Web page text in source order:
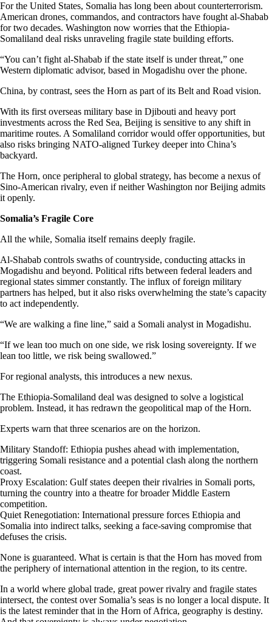
For the United States, Somalia has long been about counterterrorism.
American drones, commandos, and contractors have fought al-Shabab
for two decades. Washington now worries that the Ethiopia-
Somaliland deal risks unraveling fragile state building efforts.
“You can’t fight al-Shabab if the state itself is under threat,” one
Western diplomatic advisor, based in Mogadishu over the phone.
China, by contrast, sees the Horn as part of its Belt and Road vision.
With its first overseas military base in Djibouti and heavy port
investments across the Red Sea, Beijing is sensitive to any shift in
maritime routes. A Somaliland corridor would offer opportunities, but
also risks bringing NATO-aligned Turkey deeper into China’s
backyard.
The Horn, once peripheral to global strategy, has become a nexus of
Sino-American rivalry, even if neither Washington nor Beijing admits
it openly.
Somalia’s Fragile Core
All the while, Somalia itself remains deeply fragile.
Al-Shabab controls swaths of countryside, conducting attacks in
Mogadishu and beyond. Political rifts between federal leaders and
regional states simmer constantly. The influx of foreign military
partners has helped, but it also risks overwhelming the state’s capacity
to act independently.
“We are walking a fine line,” said a Somali analyst in Mogadishu.
“If we lean too much on one side, we risk losing sovereignty. If we
lean too little, we risk being swallowed.”
For regional analysts, this introduces a new nexus.
The Ethiopia-Somaliland deal was designed to solve a logistical
problem. Instead, it has redrawn the geopolitical map of the Horn.
Experts warn that three scenarios are on the horizon.
Military Standoff: Ethiopia pushes ahead with implementation,
triggering Somali resistance and a potential clash along the northern
coast.
Proxy Escalation: Gulf states deepen their rivalries in Somali ports,
turning the country into a theatre for broader Middle Eastern
competition.
Quiet Renegotiation: International pressure forces Ethiopia and
Somalia into indirect talks, seeking a face-saving compromise that
defuses the crisis.
None is guaranteed. What is certain is that the Horn has moved from
the periphery of international attention in the region, to its centre.
In a world where global trade, great power rivalry and fragile states
intersect, the contest over Somalia’s seas is no longer a local dispute. It
is the latest reminder that in the Horn of Africa, geography is destiny.